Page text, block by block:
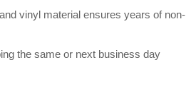
vinyl material ensures years of non-
the same or next business day